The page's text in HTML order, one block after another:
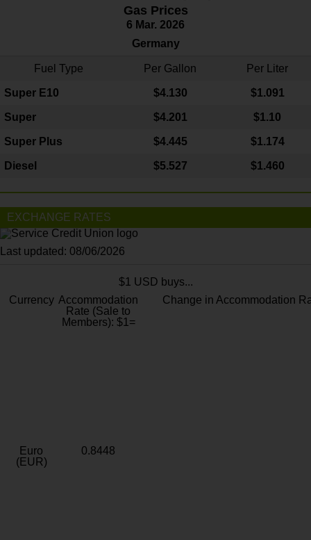
Gas Prices
6 Mar. 2026
Germany
Fuel Type Per Gallon Per Liter
Super E10 $4.130 $1.091
Super $4.201 $1.10
Super Plus $4.445 $1.174
Diesel $5.527 $1.460
EXCHANGE RATES
Last updated: 08/06/2026
$1 USD buys...
Currency Accommodation
Rate (Sale to
Members): $1=
Change in Accommodation
Euro
(EUR)
0.8448